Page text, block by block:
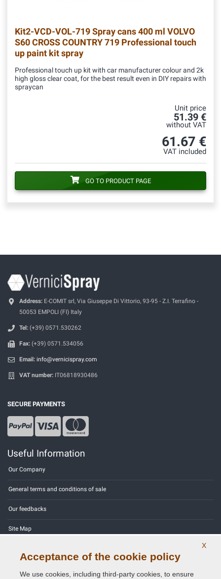
Kit2-VCD-VOL-719Spray cans 400 ml VOLVO
S60 CROSS COUNTRY 719 Professional touch
up paint kit spray
Professional touch up kit with car manufacturer colour and 2k
high gloss clear coat, for the best result even in DIY repairs with
spraycan
Unit price
51.39 €
without VAT
61.67 €
VAT included
GO TO PRODUCT PAGE
Address: E-COMIT srl, Via Giuseppe Di Vittorio, 93-95 - Z.I. Terrafino -
50053 EMPOLI (FI) Italy
Tel: (+39) 0571.530262
Fax: (+39) 0571.534056
Email: info@vernicispray.com
VAT number: IT06818930486
SECURE PAYMENTS
Useful Information
Our Company
General terms and conditions of sale
Our feedbacks
Site Map
X
Acceptance of the cookie policy
We use cookies, including third-party cookies, to ensure